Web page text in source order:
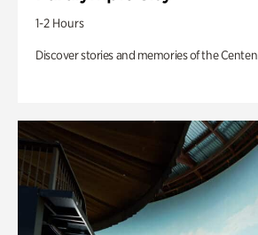
1-2 Hours
Discover stories and memories of the